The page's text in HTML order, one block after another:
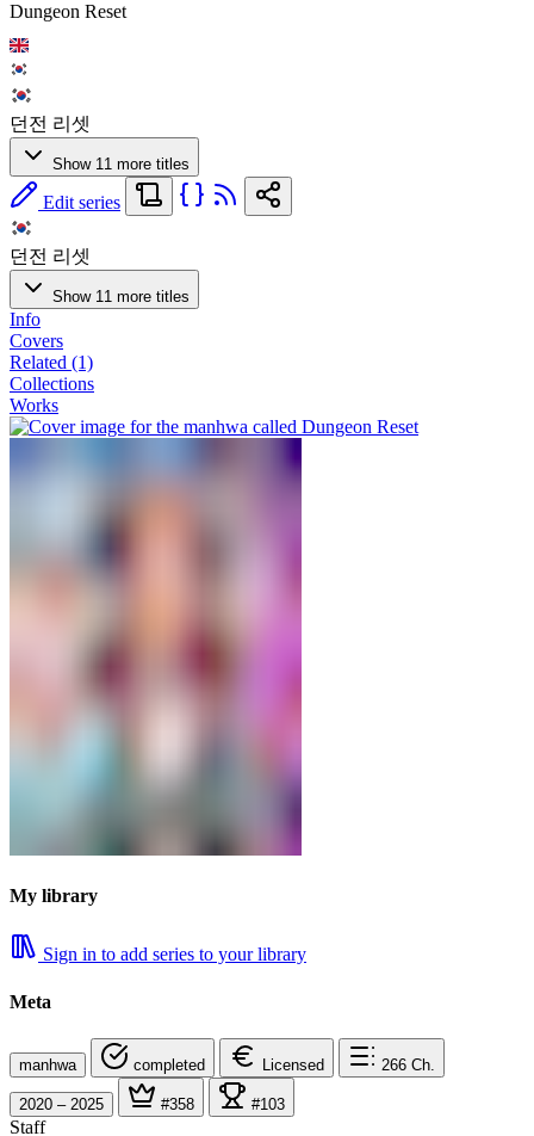
Dungeon Reset
던전 리셋
Show 11 more titles
Edit series
던전 리셋
Show 11 more titles
Info
Covers
Related (1)
Collections
Works
My library
Sign in to add series to your library
Meta
manhwa completed Licensed 266 Ch.
2020 – 2025 #358 #103
Staff